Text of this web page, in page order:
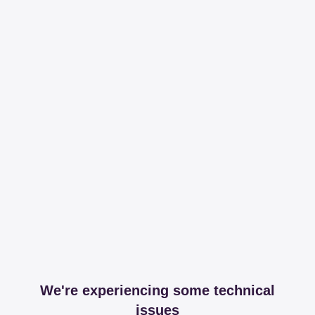
We're experiencing some technical
issues